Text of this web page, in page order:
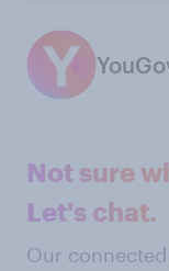
Not sure
Let's chat.
Our